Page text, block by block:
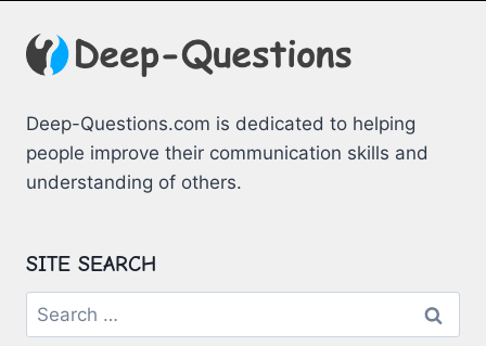
Deep-Questions.com is dedicated to helping
people improve their communication skills and
understanding of others.
SITE SEARCH
Search
for: